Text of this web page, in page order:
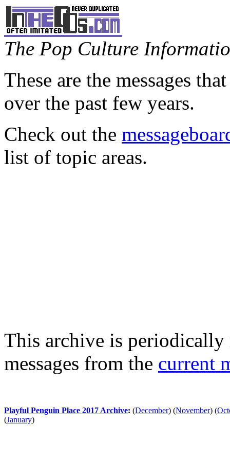
The Pop Culture
These are the messages
over the past few years.
Check out the
list of topic areas.
This archive is periodically
messages from the current
Playful Penguin Place 2017 Archive: (December) (November) (
(January)